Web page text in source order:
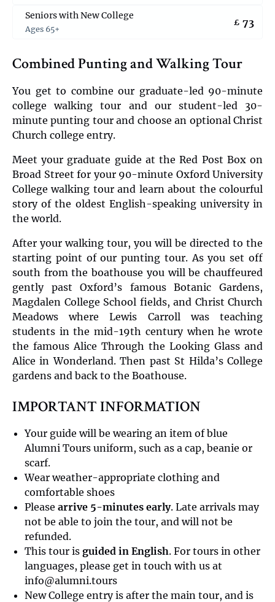
Seniors with New College
Ages 65+
£ 73
Combined Punting and Walking Tour
You get to combine our graduate-led 90-minute
college walking tour and our student-led 30-
minute punting tour and choose an optional Christ
Church college entry.
Meet your graduate guide at the Red Post Box on
Broad Street for your 90-minute Oxford University
College walking tour and learn about the colourful
story of the oldest English-speaking university in
the world.
After your walking tour, you will be directed to the
starting point of our punting tour. As you set off
south from the boathouse you will be chauffeured
gently past Oxford’s famous Botanic Gardens,
Magdalen College School fields, and Christ Church
Meadows where Lewis Carroll was teaching
students in the mid-19th century when he wrote
the famous Alice Through the Looking Glass and
Alice in Wonderland. Then past St Hilda’s College
gardens and back to the Boathouse.
IMPORTANT INFORMATION
Your guide will be wearing an item of blue
Alumni Tours uniform, such as a cap, beanie or
scarf.
Wear weather-appropriate clothing and
comfortable shoes
Please arrive 5-minutes early. Late arrivals may
not be able to join the tour, and will not be
refunded.
This tour is guided in English. For tours in other
languages, please get in touch with us at
info@alumni.tours
New College entry is after the main tour, and is